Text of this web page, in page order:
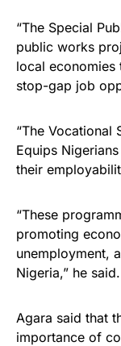
“The Special
public works
local economies
stop-gap job
“The Vocational
Equips
their
“These
promoting
unemployment,
Nigeria,” he said.
Agara said that
importance of